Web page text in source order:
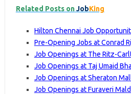
Related Posts on JobKing
Hilton Chennai Job
Pre-Opening Jobs at Conrad
Job Openings at The Ritz-
Job Openings at Taj Umaid
Job Openings at Sheraton
Job Openings at Furaveri